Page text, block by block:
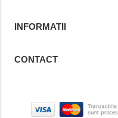
INFORMATII
CONTACT